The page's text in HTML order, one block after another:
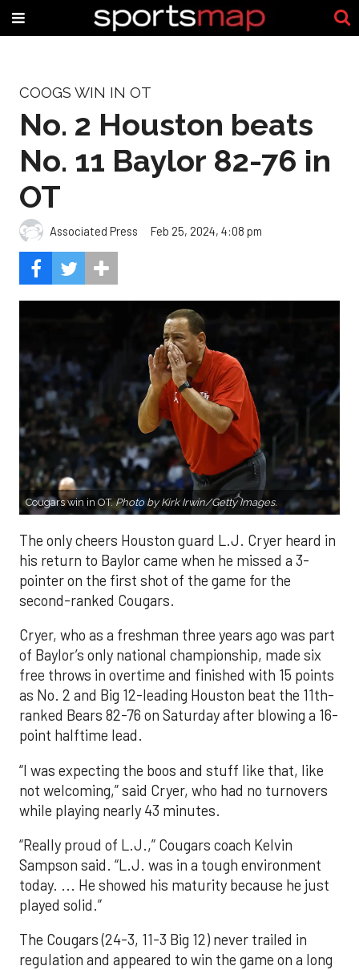
COOGS WIN IN OT
No. 2 Houston beats
No. 11 Baylor 82-76 in
OT
Associated Press Feb 25, 2024, 4:08 pm
Cougars win in OT.Photo by Kirk Irwin/Getty Images.
The only cheers Houston guard L.J. Cryer heard in
his return to Baylor came when he missed a 3-
pointer on the first shot of the game for the
second-ranked Cougars.
Cryer, who as a freshman three years ago was part
of Baylor’s only national championship, made six
free throws in overtime and finished with 15 points
as No. 2 and Big 12-leading Houston beat the 11th-
ranked Bears 82-76 on Saturday after blowing a 16-
point halftime lead.
“I was expecting the boos and stuff like that, like
not welcoming,” said Cryer, who had no turnovers
while playing nearly 43 minutes.
“Really proud of L.J.,” Cougars coach Kelvin
Sampson said. “L.J. was in a tough environment
today. ... He showed his maturity because he just
played solid.”
The Cougars (24-3, 11-3 Big 12) never trailed in
regulation and appeared to win the game on a long